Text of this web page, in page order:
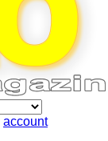
account